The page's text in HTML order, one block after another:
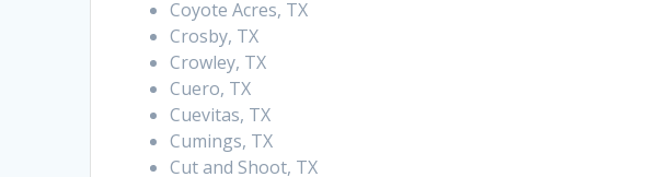
Coyote Acres, TX
Crosby, TX
Crowley, TX
Cuero, TX
Cuevitas, TX
Cumings, TX
Cut and Shoot, TX